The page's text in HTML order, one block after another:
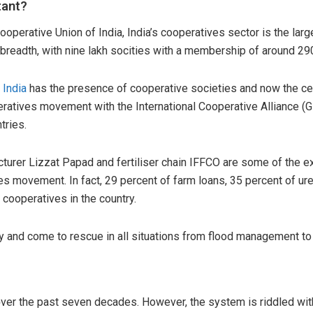
Union of India, India’s cooperatives sector is the
with nine lakh socities with a membership of around
India has the presence of cooperative societies and now the
movement with the International Cooperative Alliance
Lizzat Papad and fertiliser chain IFFCO are some of the
movement. In fact, 29 percent of farm loans, 35 percent of
in the country.
come to rescue in all situations from flood management
the past seven decades. However, the system is riddled